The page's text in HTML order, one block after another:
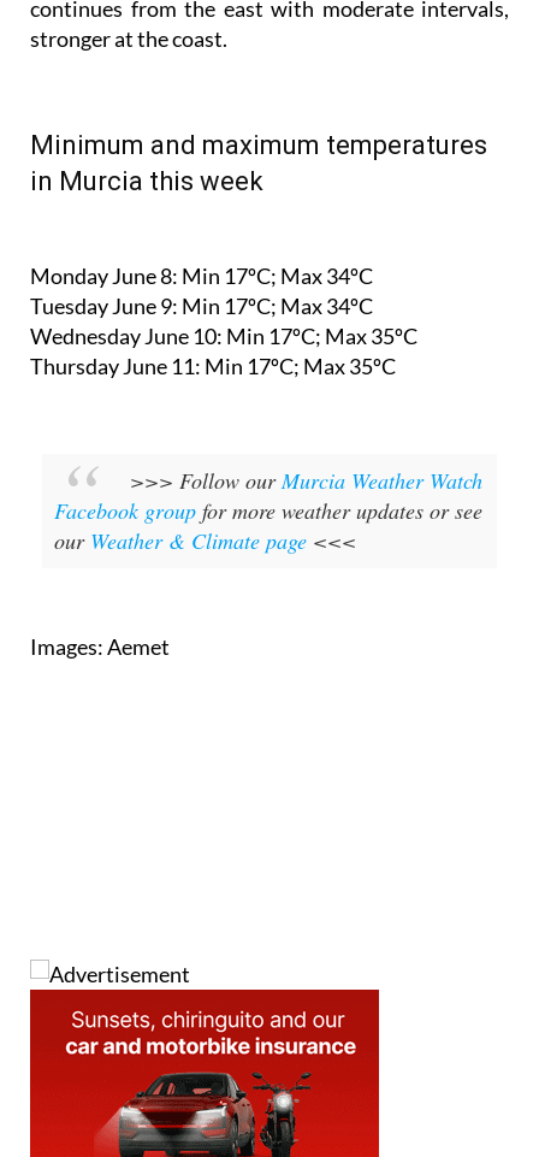
continues from the east with moderate intervals,
stronger at the coast.
Minimum and maximum temperatures
in Murcia this week
Monday June 8: Min 17ºC; Max 34ºC
Tuesday June 9: Min 17ºC; Max 34ºC
Wednesday June 10: Min 17ºC; Max 35ºC
Thursday June 11: Min 17ºC; Max 35ºC
>>> Follow our Murcia Weather Watch
Facebook group for more weather updates or see
our Weather & Climate page <<<
Images: Aemet